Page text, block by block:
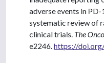
adverse events in
systematic review of
clinical trials. The
e2246. https://